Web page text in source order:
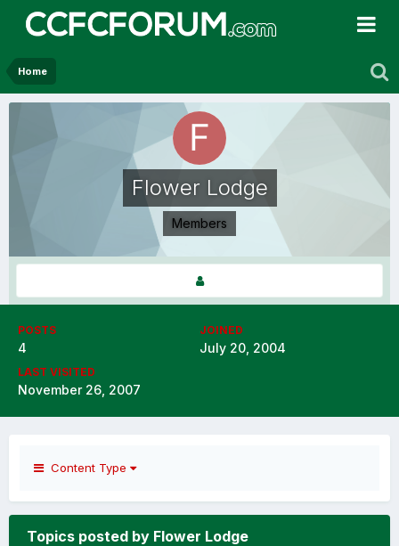
Home
Flower Lodge
Members
POSTS
4
JOINED
July 20, 2004
LAST VISITED
November 26, 2007
Content Type
Topics posted by Flower Lodge